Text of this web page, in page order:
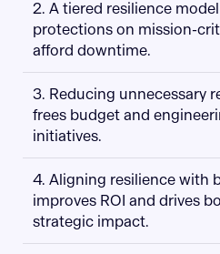
2. A tiered resilience
protections on mission-
afford downtime.
3. Reducing unnecessary
frees budget and
initiatives.
4. Aligning resilience with
improves ROI and drives
strategic impact.